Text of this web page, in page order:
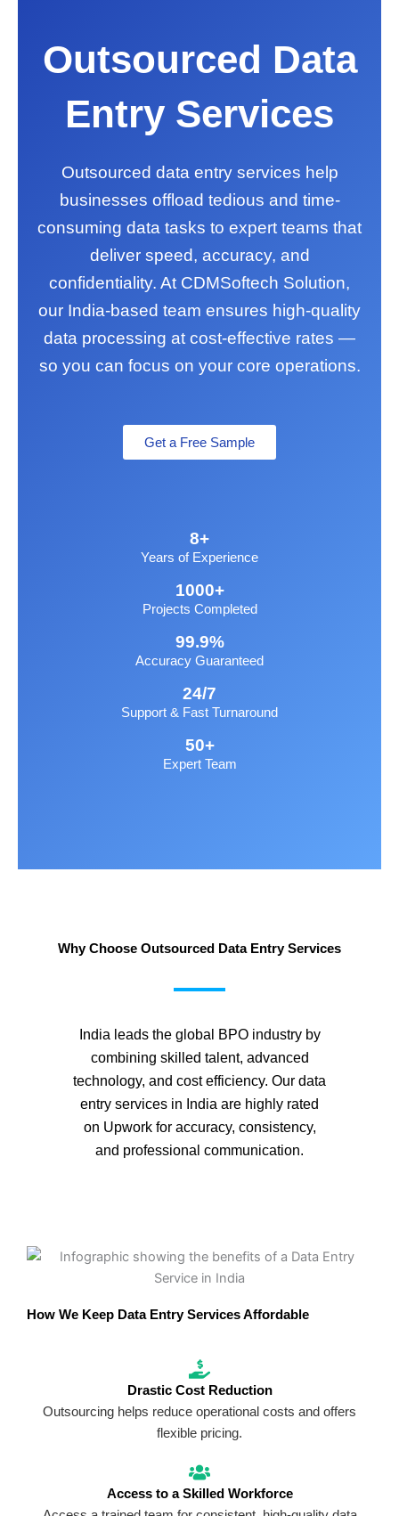
Outsourced Data
Entry Services
Outsourced data entry services help
businesses offload tedious and time-
consuming data tasks to expert teams that
deliver speed, accuracy, and
confidentiality. At CDMSoftech Solution,
our India-based team ensures high-quality
data processing at cost-effective rates —
so you can focus on your core operations.
Get a Free Sample
8+
Years of Experience
1000+
Projects Completed
99.9%
Accuracy Guaranteed
24/7
Support & Fast Turnaround
50+
Expert Team
Why Choose Outsourced Data Entry Services
India leads the global BPO industry by
combining skilled talent, advanced
technology, and cost efficiency. Our data
entry services in India are highly rated
on Upwork for accuracy, consistency,
and professional communication.
How We Keep Data Entry Services Affordable
Drastic Cost Reduction
Outsourcing helps reduce operational costs and offers
flexible pricing.
Access to a Skilled Workforce